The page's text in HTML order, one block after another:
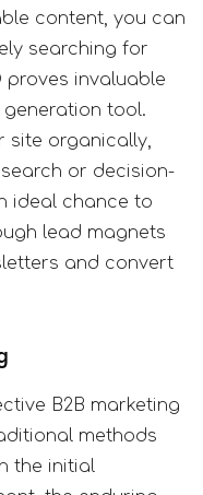
content, you can
searching for
proves invaluable
tool.
site organically,
or decision-
ideal chance to
lead magnets
and convert
B2B marketing
methods
the initial